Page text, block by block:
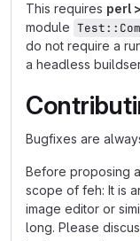
This requires perl
module
do not require a
a headless
Bugfixes are
Before proposing
scope of feh: It is
image editor or
long. Please